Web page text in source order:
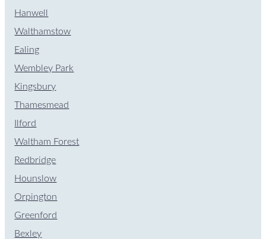
Hanwell
Walthamstow
Ealing
Wembley Park
Kingsbury
Thamesmead
Ilford
Waltham Forest
Redbridge
Hounslow
Orpington
Greenford
Bexley